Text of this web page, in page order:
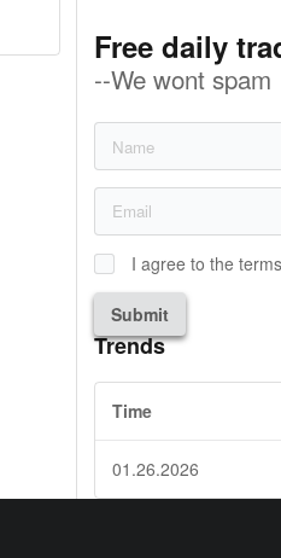
Free daily
--We wont spam
I agree to the
Submit
Trends
Time
01.26.2026